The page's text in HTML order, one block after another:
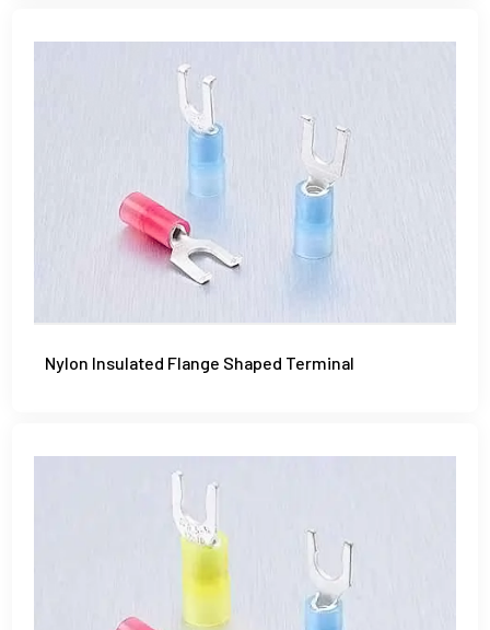
Nylon Insulated Flange Shaped Terminal